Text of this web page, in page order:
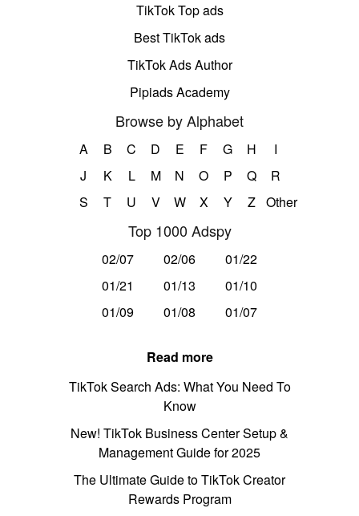
TikTok Top ads
Best TikTok ads
TikTok Ads Author
Pipiads Academy
Browse by Alphabet
A B C D E F G H
I
J
K L M N O P Q
R
S
T U V W X Y Z Other
Top 1000 Adspy
02/07 02/06
01/22
01/21
01/13
01/10
01/09
01/08 01/07
Read more
TikTok Search Ads: What You Need To
Know
New! TikTok Business Center Setup &
Management Guide for 2025
The Ultimate Guide to TikTok Creator
Rewards Program